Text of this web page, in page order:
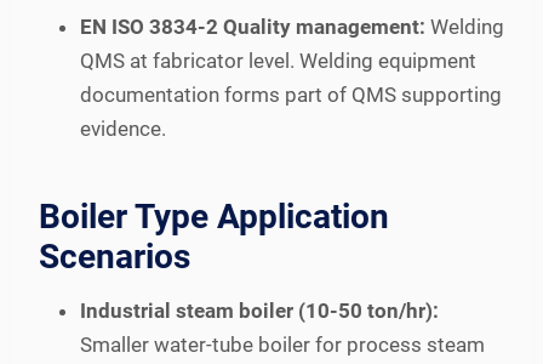
EN ISO 3834-2 Quality management: Welding
QMS at fabricator level. Welding equipment
documentation forms part of QMS supporting
evidence.
Boiler Type Application
Scenarios
Industrial steam boiler (10-50 ton/hr):
Smaller water-tube boiler for process steam